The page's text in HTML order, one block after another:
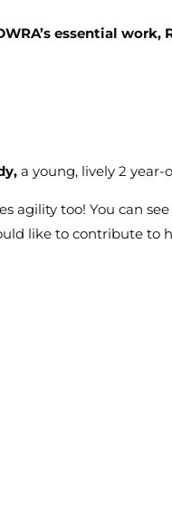
essential
a young, lively 2
agility too! You can
like to contribute to